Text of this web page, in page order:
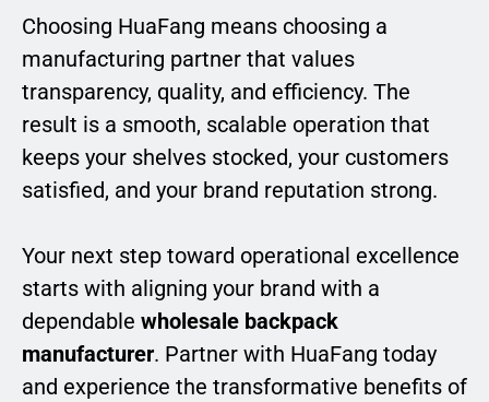
Choosing HuaFang means choosing a
manufacturing partner that values
transparency, quality, and efficiency. The
result is a smooth, scalable operation that
keeps your shelves stocked, your customers
satisfied, and your brand reputation strong.
Your next step toward operational excellence
starts with aligning your brand with a
dependable wholesale backpack
manufacturer. Partner with HuaFang today
and experience the transformative benefits of